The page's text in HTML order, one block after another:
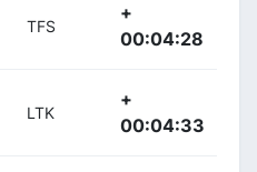
TFS
+
00:04:28
LTK
+
00:04:33